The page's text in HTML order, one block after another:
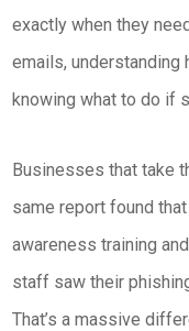
exactly when they
emails, understanding
knowing what to do if
Businesses that take
same report found
awareness training
staff saw their
That’s a massive